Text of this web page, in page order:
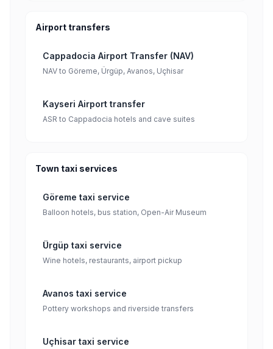
Airport transfers
Cappadocia Airport Transfer (NAV)
NAV to Göreme, Ürgüp, Avanos, Uçhisar
Kayseri Airport transfer
ASR to Cappadocia hotels and cave suites
Town taxi services
Göreme taxi service
Balloon hotels, bus station, Open-Air Museum
Ürgüp taxi service
Wine hotels, restaurants, airport pickup
Avanos taxi service
Pottery workshops and riverside transfers
Uçhisar taxi service